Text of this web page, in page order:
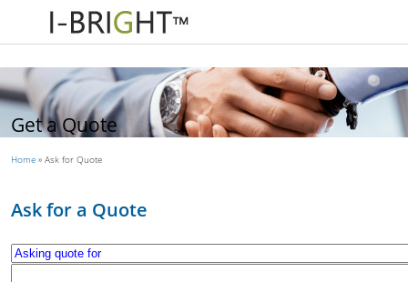
Get a Quote
Home » Ask for Quote
Ask for a Quote